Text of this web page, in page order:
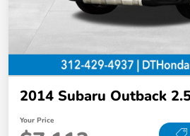
2014 Subaru Outback
Your Price